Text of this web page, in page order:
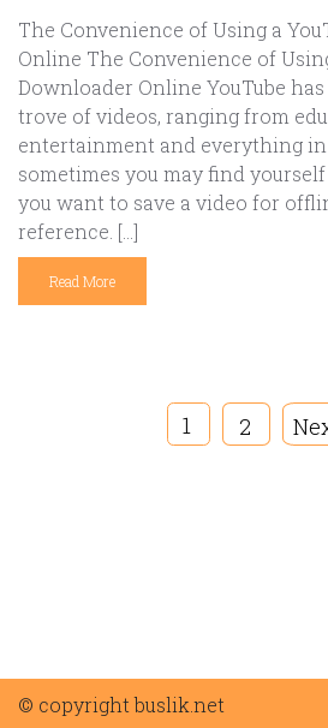
The Convenience of Using a
Online The Convenience of
Downloader Online YouTube
trove of videos, ranging from
entertainment and everything in
sometimes you may find
you want to save a video for
reference. […]
Read More
1 2
© copyright buslik.net